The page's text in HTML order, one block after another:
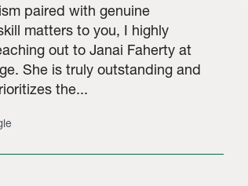
paired with genuine
matters to you, I highly
out to Janai Faherty at
She is truly outstanding and
the...